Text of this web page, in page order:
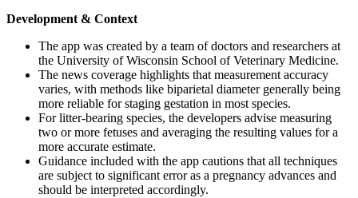
Development & Context
The app was created by a team of doctors and researchers at
the University of Wisconsin School of Veterinary Medicine.
The news coverage highlights that measurement accuracy
varies, with methods like biparietal diameter generally being
more reliable for staging gestation in most species.
For litter-bearing species, the developers advise measuring
two or more fetuses and averaging the resulting values for a
more accurate estimate.
Guidance included with the app cautions that all techniques
are subject to significant error as a pregnancy advances and
should be interpreted accordingly.